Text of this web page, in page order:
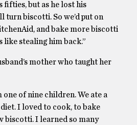
fifties, but as he lost his
turn biscotti. So we’d put on
and bake more biscotti
like stealing him back.”
mother who taught her
one of nine children. We ate a
I loved to cook, to bake
biscotti. I learned so many